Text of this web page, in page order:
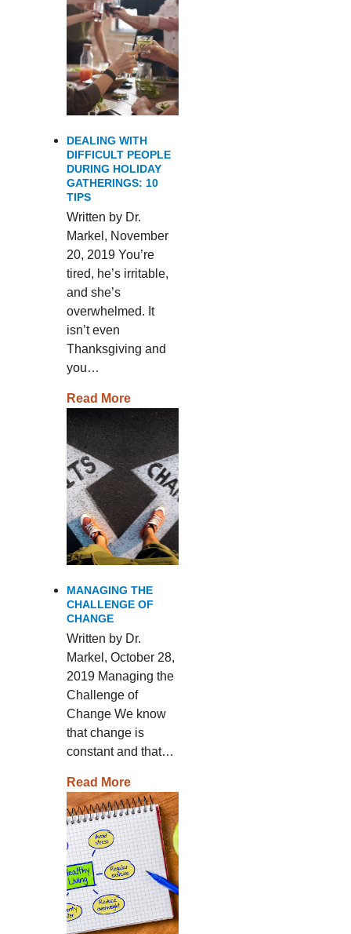
DEALING WITH
DIFFICULT PEOPLE
DURING HOLIDAY
GATHERINGS: 10
TIPS
Written by Dr.
Markel, November
20, 2019 You’re
tired, he’s irritable,
and she’s
overwhelmed. It
isn’t even
Thanksgiving and
you…
Read More
MANAGING THE
CHALLENGE OF
CHANGE
Written by Dr.
Markel, October 28,
2019 Managing the
Challenge of
Change We know
that change is
constant and that…
Read More